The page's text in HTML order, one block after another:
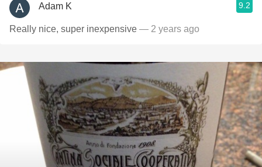
Adam K 9.2
Really nice, super inexpensive — 2 years ago